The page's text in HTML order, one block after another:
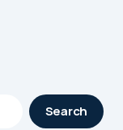
Search